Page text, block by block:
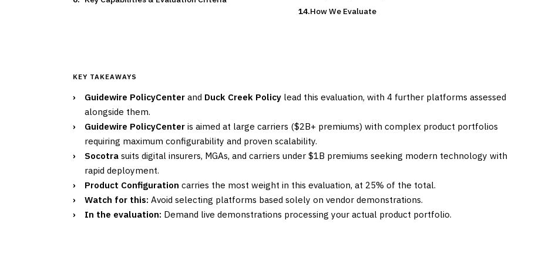
How We Evaluate
KEY TAKEAWAYS
› Guidewire PolicyCenter and Duck Creek Policy lead this evaluation, with 4 further platforms assessed
alongside them.
›
Guidewire PolicyCenter is aimed at large carriers ($2B+ premiums) with complex product portfolios
requiring maximum configurability and proven scalability.
›
Socotra suits digital insurers, MGAs, and carriers under $1B premiums seeking modern technology with
rapid deployment.
›
Product Configuration carries the most weight in this evaluation, at 25% of the total.
›
Watch for this: Avoid selecting platforms based solely on vendor demonstrations.
›
In the evaluation: Demand live demonstrations processing your actual product portfolio.